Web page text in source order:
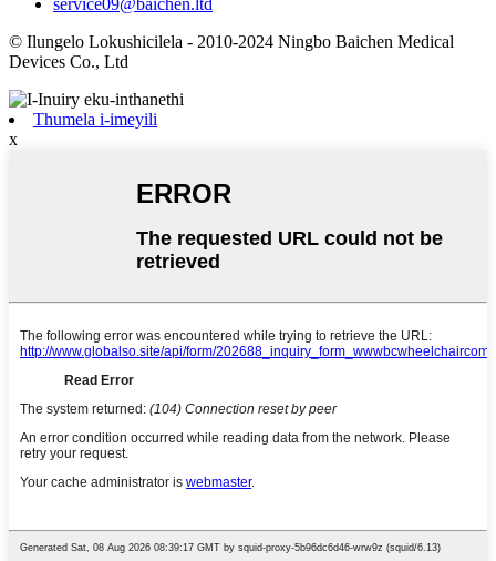
service09@baichen.ltd
© Ilungelo Lokushicilela - 2010-2024 Ningbo Baichen Medical
Devices Co., Ltd
Thumela i-imeyili
x